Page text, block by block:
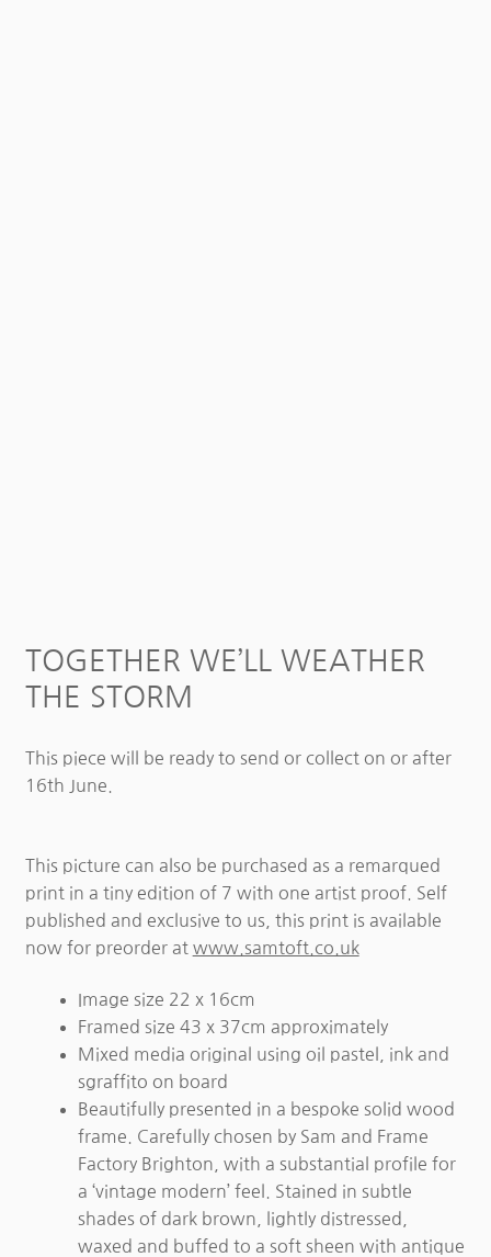
TOGETHER WE’LL WEATHER
THE STORM
This piece will be ready to send or collect on or after
16th June.
This picture can also be purchased as a remarqued
print in a tiny edition of 7 with one artist proof. Self
published and exclusive to us, this print is available
now for preorder at www.samtoft.co.uk
Image size 22 x 16cm
Framed size 43 x 37cm approximately
Mixed media original using oil pastel, ink and
sgraffito on board
Beautifully presented in a bespoke solid wood
frame. Carefully chosen by Sam and Frame
Factory Brighton, with a substantial profile for
a ‘vintage modern’ feel. Stained in subtle
shades of dark brown, lightly distressed,
waxed and buffed to a soft sheen with antique